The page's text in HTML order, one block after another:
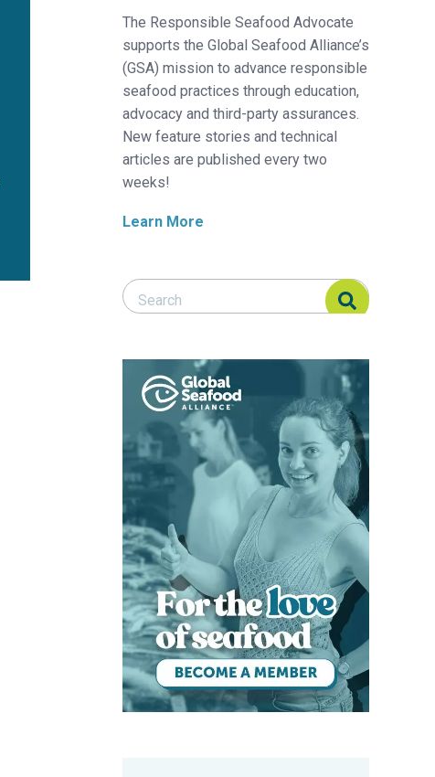
The Responsible Seafood Advocate
supports the Global Seafood Alliance’s
(GSA) mission to advance responsible
seafood practices through education,
advocacy and third-party assurances.
New feature stories and technical
articles are published every two
weeks!
Learn More
Search Responsible Seafood Advocate
Search Responsible Seafood Advocate